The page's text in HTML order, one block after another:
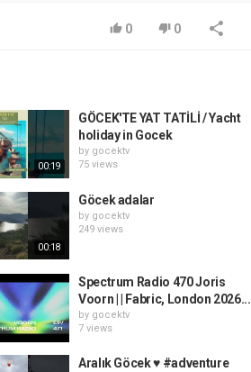
0 0
00:19
GÖCEK'TE YAT TATİLİ / Yacht
holiday in Gocek
by gocektv
75 views
00:18
Göcek adalar
by gocektv
249 views
Spectrum Radio 470 Joris
Voorn | | Fabric, London 2026...
by gocektv
7 views
Aralık Göcek ♥️ #adventure